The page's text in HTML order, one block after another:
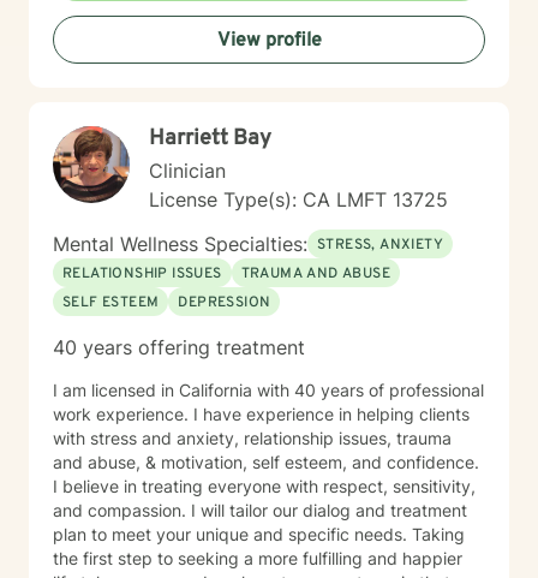
View profile
Harriett Bay
Clinician
License Type(s): CA LMFT 13725
Mental Wellness Specialties: STRESS, ANXIETY
RELATIONSHIP ISSUES
TRAUMA AND ABUSE
SELF ESTEEM
DEPRESSION
40 years offering treatment
I am licensed in California with 40 years of professional
work experience. I have experience in helping clients
with stress and anxiety, relationship issues, trauma
and abuse, & motivation, self esteem, and confidence.
I believe in treating everyone with respect, sensitivity,
and compassion. I will tailor our dialog and treatment
plan to meet your unique and specific needs. Taking
the first step to seeking a more fulfilling and happier